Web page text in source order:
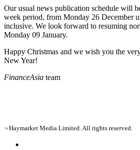
Our usual news publication schedule will
week period, from Monday 26 December
inclusive. We look forward to resuming
Monday 09 January.
Happy Christmas and we wish you the
New Year!
FinanceAsia team
¬ Haymarket Media Limited. All rights reserved.